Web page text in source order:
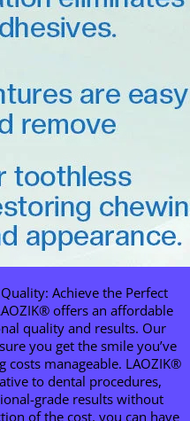
Achieve the Perfect
offers an affordable
quality and results. Our
you get the smile you’ve
costs manageable. LAOZIK®
to dental procedures,
grade results without
of the cost, you can have